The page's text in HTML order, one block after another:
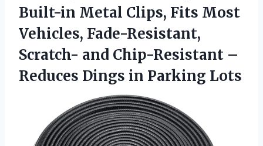
Built-in Metal Clips, Fits Most
Vehicles, Fade-Resistant,
Scratch- and Chip-Resistant –
Reduces Dings in Parking Lots